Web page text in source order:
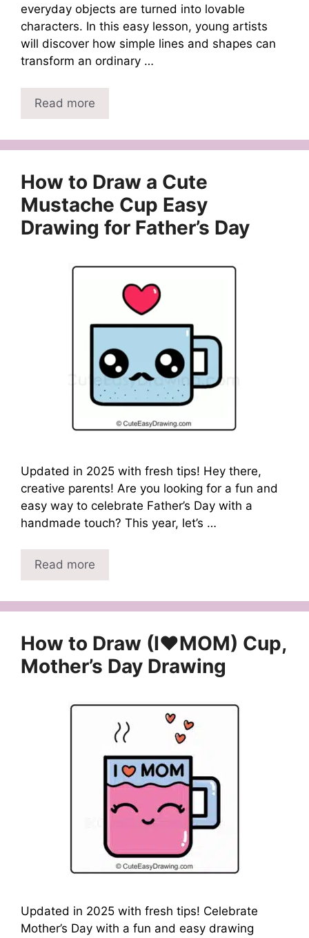
everyday objects are turned into lovable
characters. In this easy lesson, young artists
will discover how simple lines and shapes can
transform an ordinary …
Read more
How to Draw a Cute
Mustache Cup Easy
Drawing for Father’s Day
Updated in 2025 with fresh tips! Hey there,
creative parents! Are you looking for a fun and
easy way to celebrate Father’s Day with a
handmade touch? This year, let’s …
Read more
How to Draw (I❤️MOM) Cup,
Mother’s Day Drawing
Updated in 2025 with fresh tips! Celebrate
Mother’s Day with a fun and easy drawing